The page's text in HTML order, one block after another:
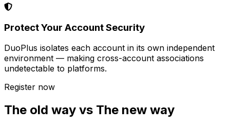
Protect Your Account Security
DuoPlus isolates each account in its own independent
environment — making cross-account associations
undetectable to platforms.
Register now
The old way vs The new way